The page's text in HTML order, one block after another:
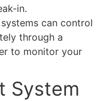
in.
can control
through a
to monitor your
System